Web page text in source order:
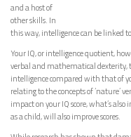
and a host of
other skills. In
this way, intelligence can be linked
Your IQ, or intelligence quotient,
verbal and mathematical dexterity,
intelligence compared with that of
relating to the concepts of ‘nature’
impact on your IQ score, what’s
as a child, will also improve scores.